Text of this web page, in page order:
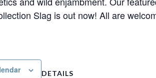
Slag is out now! All are
DETAILS